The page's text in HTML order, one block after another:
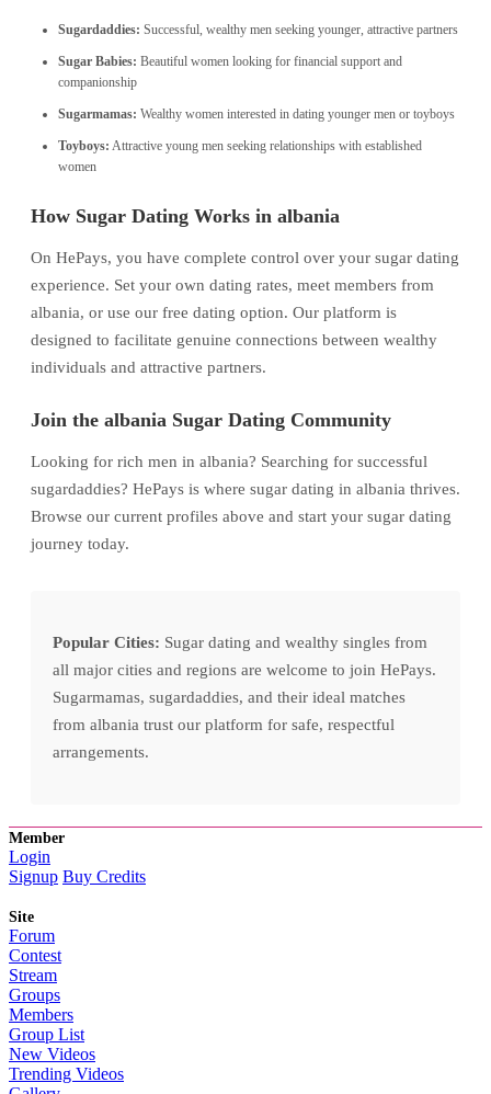
Sugardaddies: Successful, wealthy men seeking younger, attractive partners
Sugar Babies: Beautiful women looking for financial support and
companionship
Sugarmamas: Wealthy women interested in dating younger men or toyboys
Toyboys: Attractive young men seeking relationships with established
women
How Sugar Dating Works in albania
On HePays, you have complete control over your sugar dating
experience. Set your own dating rates, meet members from
albania, or use our free dating option. Our platform is
designed to facilitate genuine connections between wealthy
individuals and attractive partners.
Join the albania Sugar Dating Community
Looking for rich men in albania? Searching for successful
sugardaddies? HePays is where sugar dating in albania thrives.
Browse our current profiles above and start your sugar dating
journey today.
Popular Cities: Sugar dating and wealthy singles from
all major cities and regions are welcome to join HePays.
Sugarmamas, sugardaddies, and their ideal matches
from albania trust our platform for safe, respectful
arrangements.
Member
Login
Signup Buy Credits
Site
Forum
Contest
Stream
Groups
Members
Group List
New Videos
Trending Videos